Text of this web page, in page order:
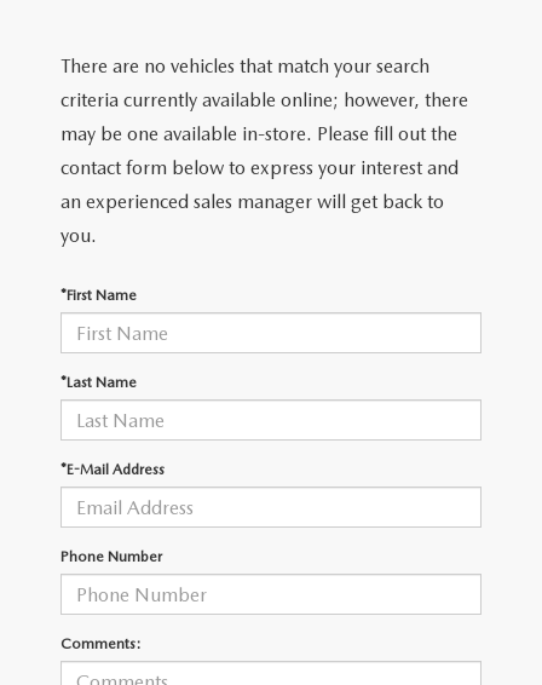
WHY BUY MAZDA CERTIFIED
SCHEDULE TEST DRIVE
TRADE APPRAISAL
SERVICE & PARTS SPECIALS
OFERTAS DE SERVICIO EN ESPAÑOL
CHECK FOR RECALLS
ORDER PARTS
FINANCE DEPARTMENT
CREDIT APPLICATION
ABOUT US
ABOUT US
CONTACT US
WHY SERVICE HERE
CAREERS
COMMUNITY OUTREACH
MAZDA HOW-TO GUIDES
MAZDA RESOURCES
There are no vehicles that match your search
criteria currently available online; however, there
may be one available in-store. Please fill out the
contact form below to express your interest and
an experienced sales manager will get back to
you.
*First Name
*Last Name
*E-Mail Address
Phone Number
Comments: